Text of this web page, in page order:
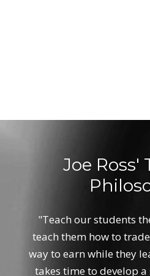
Joe Ross'
"Teach our students
teach them how to
way to earn while they
takes time to develop